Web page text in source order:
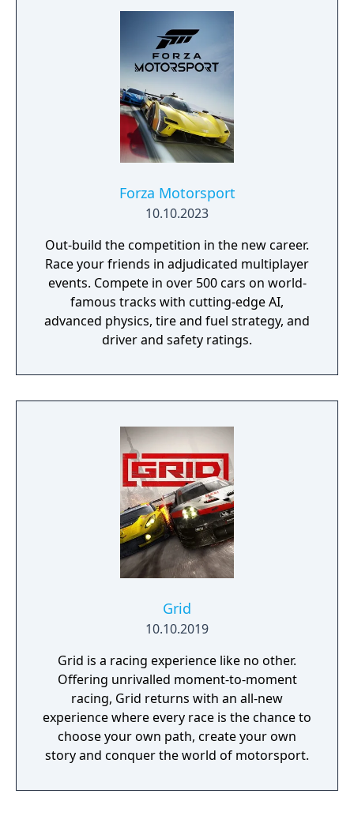
Forza Motorsport
10.10.2023
Out-build the competition in the new career.
Race your friends in adjudicated multiplayer
events. Compete in over 500 cars on world-
famous tracks with cutting-edge AI,
advanced physics, tire and fuel strategy, and
driver and safety ratings.
Grid
10.10.2019
Grid is a racing experience like no other.
Offering unrivalled moment-to-moment
racing, Grid returns with an all-new
experience where every race is the chance to
choose your own path, create your own
story and conquer the world of motorsport.